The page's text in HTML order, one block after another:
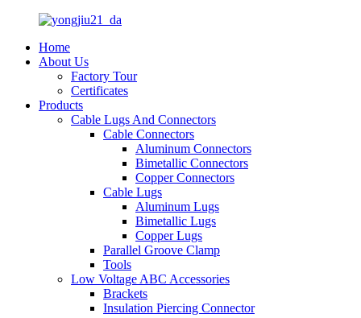
Home
About Us
Factory Tour
Certificates
Products
Cable Lugs And Connectors
Cable Connectors
Aluminum Connectors
Bimetallic Connectors
Copper Connectors
Cable Lugs
Aluminum Lugs
Bimetallic Lugs
Copper Lugs
Parallel Groove Clamp
Tools
Low Voltage ABC Accessories
Brackets
Insulation Piercing Connector